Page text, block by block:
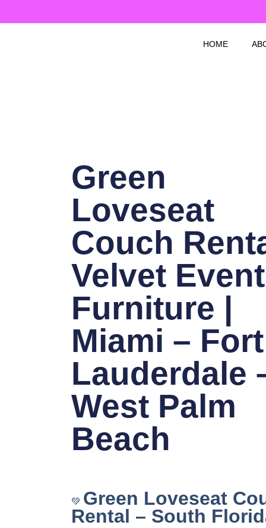
to
HOME
Green
Loveseat
Couch
Velvet Event
Furniture |
Miami – Fort
Lauderdale
West Palm
Beach
💚 Green Loveseat
Rental – South